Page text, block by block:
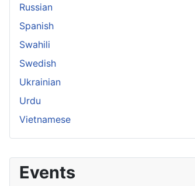
Events
Russian
Spanish
Swahili
Swedish
Ukrainian
Urdu
Vietnamese